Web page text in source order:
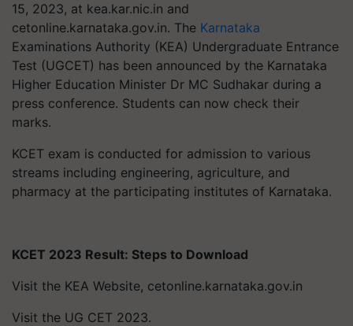
15, 2023, at kea.kar.nic.in and
cetonline.karnataka.gov.in. The Karnataka
Examinations Authority (KEA) Undergraduate Entrance
Test (UGCET) has been announced by the Karnataka
Higher Education Minister Dr MC Sudhakar during a
press conference. Students can now check their
marks.
KCET exam is conducted for admission to various
streams including engineering, agriculture, and
pharmacy at the participating institutes of Karnataka.
KCET 2023 Result: Steps to Download
Visit the KEA Website, cetonline.karnataka.gov.in
Visit the UG CET 2023.